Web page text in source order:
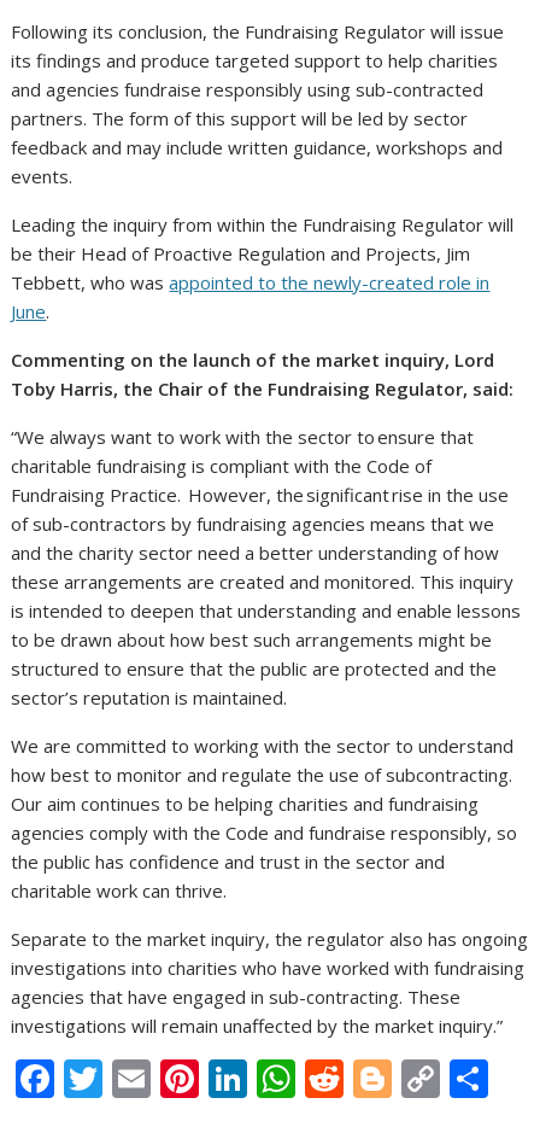
Following its conclusion, the Fundraising Regulator will issue
its findings and produce targeted support to help charities
and agencies fundraise responsibly using sub-contracted
partners. The form of this support will be led by sector
feedback and may include written guidance, workshops and
events.
Leading the inquiry from within the Fundraising Regulator will
be their Head of Proactive Regulation and Projects, Jim
Tebbett, who wasappointed to the newly-created role in
June.
Commenting on the launch of the market inquiry, Lord
Toby Harris, the Chair of the Fundraising Regulator, said:
“We always want to work with the sector to ensure that
charitable fundraising is compliant with the Code of
Fundraising Practice. However, the significant rise in the use
of sub-contractors by fundraising agencies means that we
and the charity sector need a better understanding of how
these arrangements are created and monitored. This inquiry
is intended to deepen that understanding and enable lessons
to be drawn about how best such arrangements might be
structured to ensure that the public are protected and the
sector’s reputation is maintained.
We are committed to working with the sector to understand
how best to monitor and regulate the use of subcontracting.
Our aim continues to be helping charities and fundraising
agencies comply with the Code and fundraise responsibly, so
the public has confidence and trust in the sector and
charitable work can thrive.
Separate to the market inquiry, the regulator also has ongoing
investigations into charities who have worked with fundraising
agencies that have engaged in sub-contracting. These
investigations will remain unaffected by the market inquiry.”
F T E Pi Li W R Bl C